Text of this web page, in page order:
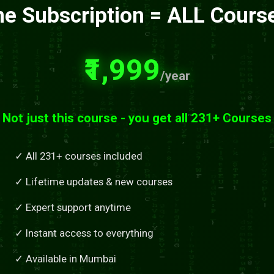
Subscription = ALL
₹1,999/year
Not just this course - you get all 231+ Courses
✓ All 231+ courses included
✓ Lifetime updates & new courses
✓ Expert support anytime
✓ Instant access to everything
✓ Available in Mumbai